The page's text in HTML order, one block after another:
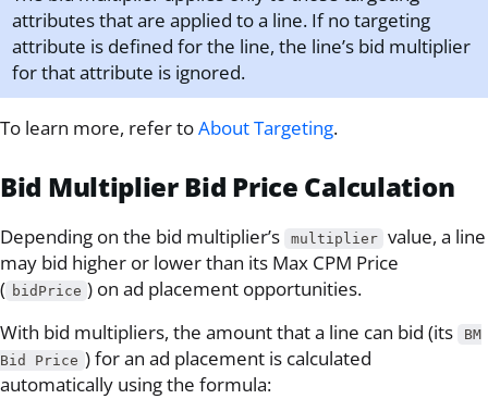
attributes that are applied to a line. If no targeting
attribute is defined for the line, the line’s bid multiplier
for that attribute is ignored.
To learn more, refer toAbout Targeting.
Bid Multiplier Bid Price Calculation
Depending on the bid multiplier’s multiplier
value, a line
may bid higher or lower than its Max CPM Price
( bidPrice ) on ad placement opportunities.
With bid multipliers, the amount that a line can bid (its
BM
Bid Price ) for an ad placement is calculated
automatically using the formula: